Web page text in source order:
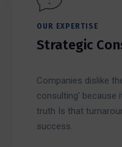
OUR EXPERTISE
Strategic
Companies dislike
consulting' because
truth Is that
success.